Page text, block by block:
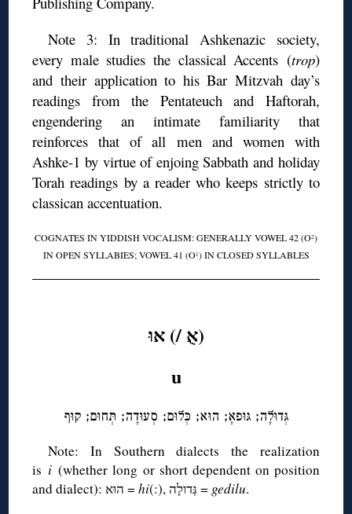
Note 3: In traditional Ashkenazic society,
every male studies the classical Accents (trop)
and their application to his Bar Mitzvah day’s
readings from the Pentateuch and Haftorah,
engendering an intimate familiarity that
reinforces that of all men and women with
Ashke-1 by virtue of enjoing Sabbath and holiday
Torah readings by a reader who keeps strictly to
classican accentuation.
COGNATES IN YIDDISH VOCALISM: GENERALLY VOWEL 42 (O2)
IN OPEN SYLLABIES; VOWEL 41 (O1) IN CLOSED SYLLABLES
(אֻ /) אוּ
u
גְּדוּלָה; גּוּפאָ; הוּא; כְּלוּם; סְעוּדָה; תְּחוּם; קוּף
Note: In Southern dialects the realization
is i(whether long or short dependent on position
and dialect): הוּא =hi (:), גְּדולָה = gedilu.